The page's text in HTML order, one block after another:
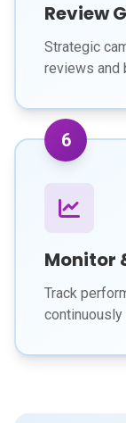
Review
Strategic
reviews and
6
Monitor
Track